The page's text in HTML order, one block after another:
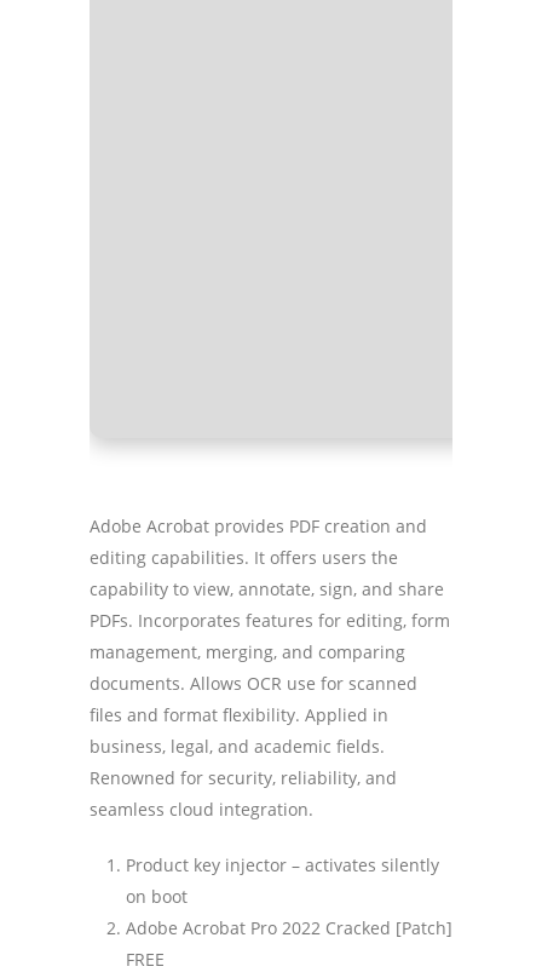
Adobe Acrobat provides PDF creation and
editing capabilities. It offers users the
capability to view, annotate, sign, and share
PDFs. Incorporates features for editing, form
management, merging, and comparing
documents. Allows OCR use for scanned
files and format flexibility. Applied in
business, legal, and academic fields.
Renowned for security, reliability, and
seamless cloud integration.
Product key injector – activates silently
on boot
Adobe Acrobat Pro 2022 Cracked [Patch]
FREE